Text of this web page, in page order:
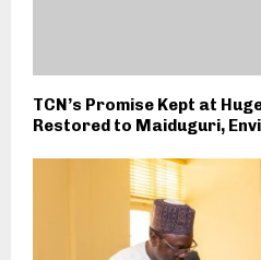
TCN’s Promise Kept at
Restored to Maiduguri,